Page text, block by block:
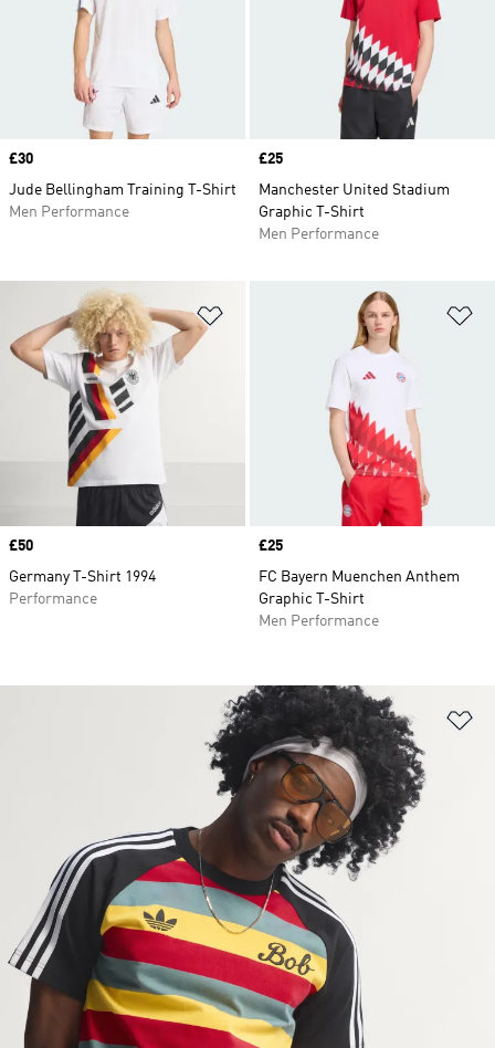
Price
£30
Jude Bellingham Training T-Shirt
Men Performance
Price
£25
Manchester United Stadium
Graphic T-Shirt
Men Performance
Price
£50
Germany T-Shirt 1994
Performance
Price
£25
FC Bayern Muenchen Anthem
Graphic T-Shirt
Men Performance